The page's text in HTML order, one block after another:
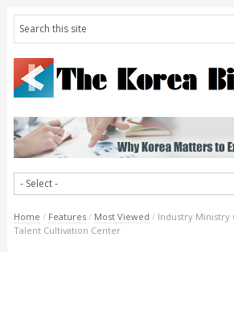
Home / Features / Most Viewed / Industry Ministry
Talent Cultivation Center